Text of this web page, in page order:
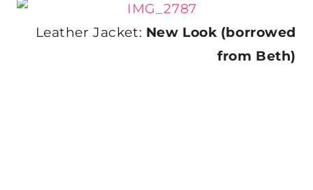
Leather Jacket: New Look (borrowed
from Beth)